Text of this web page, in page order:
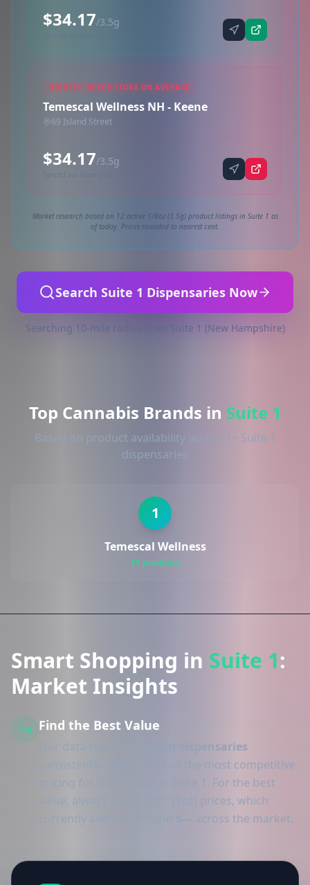
$34.17/3.5g
HIGHEST PRICED STORE ON AVERAGE
Temescal Wellness NH - Keene
69 Island Street
$34.17/3.5g
Synced via iheartjane
Market research based on 12 active 1/8oz (3.5g) product listings in Suite 1 as
of today. Prices rounded to nearest cent.
Search Suite 1 Dispensaries Now
Searching 10-mile radius from Suite 1 (New Hampshire)
Top Cannabis Brands in Suite 1
Based on product availability across 1+ Suite 1
dispensaries
1
Temescal Wellness
27 products
Smart Shopping in Suite 1:
Market Insights
Find the Best Value
Our data shows that
local dispensaries
consistently offers some of the most competitive
pricing for bulk flower in Suite 1. For the best
value, always check "Zip" (1oz) prices, which
currently average around
$--- across the market.